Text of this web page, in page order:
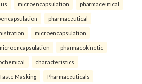
microencapsulation pharmaceutical
pharmaceutical
microencapsulation
pharmacokinetic
characteristics
Taste Masking Pharmaceuticals